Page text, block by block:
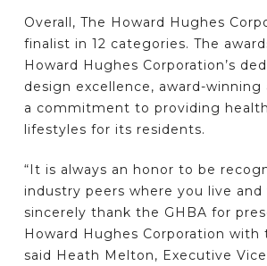
Overall, The Howard Hughes
finalist in 12 categories. The
Howard Hughes Corporation’s
design excellence, award-winning
a commitment to providing
lifestyles for its residents.
“It is always an honor to be
industry peers where you live and
sincerely thank the GHBA for
Howard Hughes Corporation with
said Heath Melton, Executive